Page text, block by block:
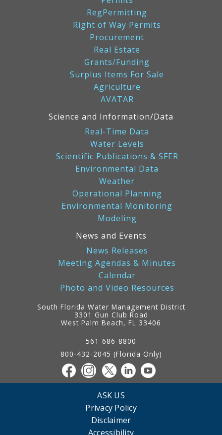
RegPermitting
Right of Way Permits
Procurement
Real Estate
Grants/Funding
Surplus Items For Sale
Agriculture
AVATAR
Science and Information/Data
Real-Time Data
Water Levels
Scientific Publications & SFER
Environmental Data
Weather
Operational Planning
Environmental Monitoring
Modeling
News and Events
News Releases
Meeting Agendas & Minutes
Calendar
Photo and Video Resources
South Florida Water Management District
3301 Gun Club Road
West Palm Beach, FL 33406
561-686-8800
800-432-2045 (Florida Only)
ASK US
Privacy Policy
Disclaimer
Accessibility